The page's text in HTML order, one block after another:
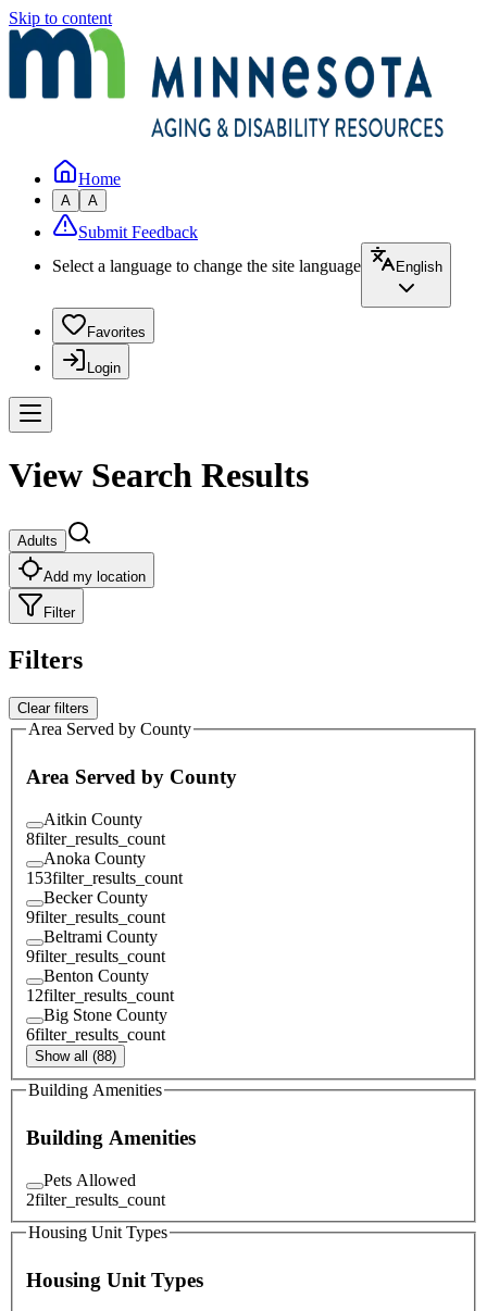
Skip to content
Home
A A
Submit Feedback
Select a language to change the site language
English
Favorites
Login
View Search Results
Adults
Add my location
Filter
Filters
Clear filters
Area Served by County
Area Served by County
Aitkin County
8filter_results_count
Anoka County
153filter_results_count
Becker County
9filter_results_count
Beltrami County
9filter_results_count
Benton County
12filter_results_count
Big Stone County
6filter_results_count
Show all (88)
Building Amenities
Building Amenities
Pets Allowed
2filter_results_count
Housing Unit Types
Housing Unit Types